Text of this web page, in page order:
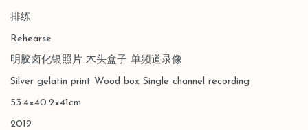
排练
Rehearse
明胶卤化银照片 木头盒子 单频道录像
Silver gelatin print Wood box Single channel recording
53.4×40.2×41cm
2019